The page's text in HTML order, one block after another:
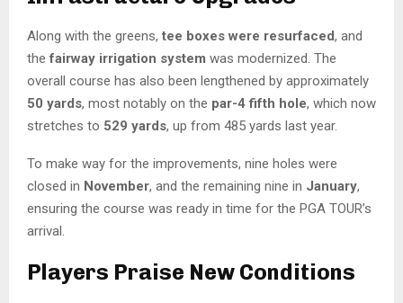
Along with the greens, tee boxes were resurfaced, and
thefairway irrigation system was modernized. The
overall course has also been lengthened by approximately
50 yards, most notably on the par-4 fifth hole, which now
stretches to 529 yards, up from 485 yards last year.
To make way for the improvements, nine holes were
closed in November, and the remaining nine in January,
ensuring the course was ready in time for the PGA TOUR’s
arrival.
Players Praise New Conditions